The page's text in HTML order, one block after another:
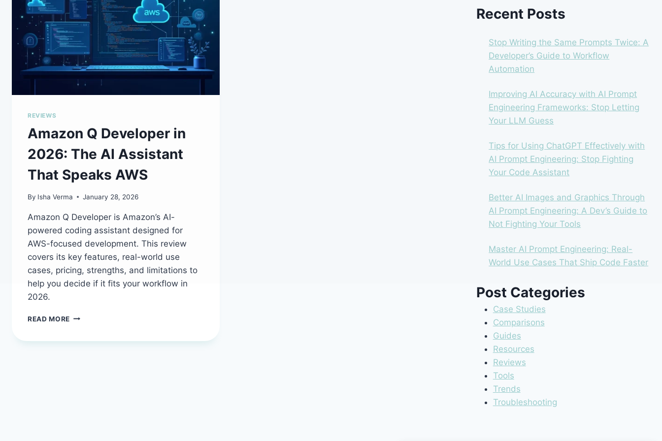
REVIEWS
Amazon Q Developer in
2026: The AI Assistant
That Speaks AWS
By Isha Verma January 28, 2026
Amazon Q Developer is Amazon’s AI-
powered coding assistant designed for
AWS-focused development. This review
covers its key features, real-world use
cases, pricing, strengths, and limitations to
help you decide if it fits your workflow in
2026.
READ MORE AMAZON
Recent Posts
Stop Writing the Same Prompts Twice: A
Developer’s Guide to Workflow
Automation
Improving AI Accuracy with AI Prompt
Engineering Frameworks: Stop Letting
Your LLM Guess
Tips for Using ChatGPT Effectively with
AI Prompt Engineering: Stop Fighting
Your Code Assistant
Better AI Images and Graphics Through
AI Prompt Engineering: A Dev’s Guide to
Not Fighting Your Tools
Master AI Prompt Engineering: Real-
World Use Cases That Ship Code Faster
Post Categories
Case Studies
Comparisons
Guides
Resources
Reviews
Tools
Trends
Troubleshooting